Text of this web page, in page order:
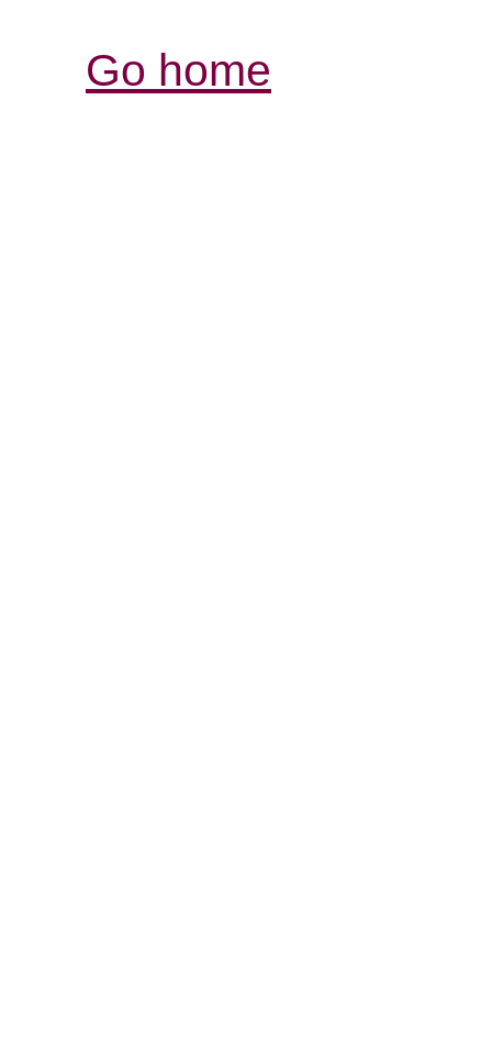
Go home